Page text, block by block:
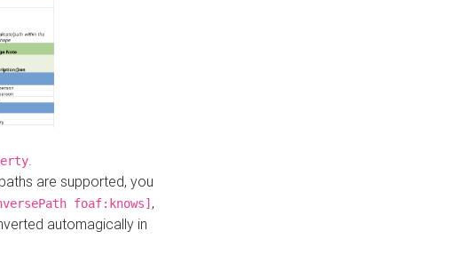
are supported, you
foaf:knows] ,
automagically in